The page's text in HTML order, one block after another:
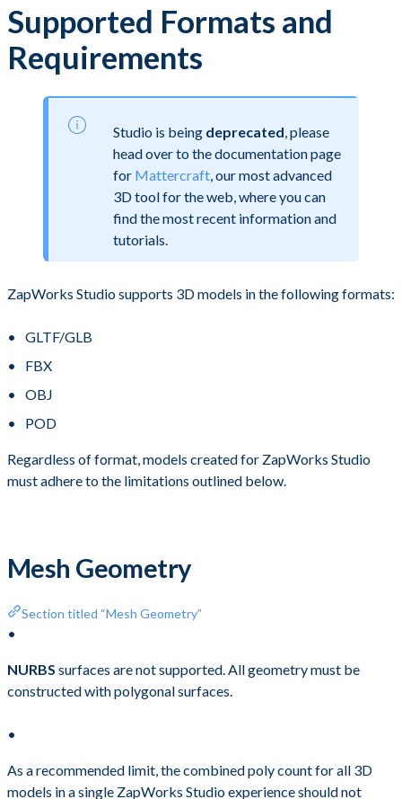
Supported Formats and
Requirements
Studio is being deprecated , please
head over to the documentation page
for Mattercraft , our most advanced
3D tool for the web, where you can
find the most recent information and
tutorials.
ZapWorks Studio supports 3D models in the following formats:
GLTF/GLB
FBX
OBJ
POD
Regardless of format, models created for ZapWorks Studio
must adhere to the limitations outlined below.
Mesh Geometry
Section titled “Mesh Geometry”
NURBS surfaces are not supported. All geometry must be
constructed with polygonal surfaces.
As a recommended limit, the combined poly count for all 3D
models in a single ZapWorks Studio experience should not